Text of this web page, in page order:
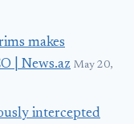
makes
| News.az May 20,
intercepted